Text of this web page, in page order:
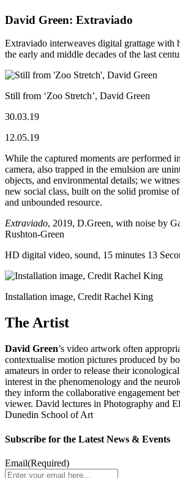
David Green: Extraviado
Extraviado interweaves digital grattage with
the early and middle decades of the last
Still from ‘Zoo Stretch’, David Green
30.03.19
12.05.19
While the captured moments are performed
camera, also trapped in the emulsion are
objects, and environmental details; we
new social class, built on the solid promise
and unbounded resource.
Extraviado, 2019, D.Green, with noise by
Rushton-Green
HD digital video, sound, 15 minutes 13
Installation image, Credit Rachel King
The Artist
David Green’s video artwork often
contextualise motion pictures produced by
amateurs in order to release their
interest in the phenomenology and the
they inform the collaborative engagement
viewer. David lectures in Photography and
Dunedin School of Art
Subscribe for the Latest News & Events
Email(Required)